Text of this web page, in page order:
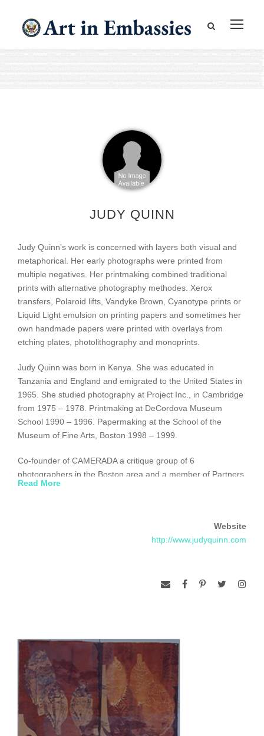
JUDY QUINN
Judy Quinn’s work is concerned with layers both visual and
metaphorical. Her early photographs were printed from
multiple negatives. Her printmaking combined traditional
prints with alternative photography methodes. Xerox
transfers, Polaroid lifts, Vandyke Brown, Cyanotype prints or
Liquid Light emulsion on printing papers and sometimes her
own handmade papers were printed with overlays from
etching plates, photolithography and monoprints.
Judy Quinn was born in Kenya. She was educated in
Tanzania and England and emigrated to the United States in
1965. She studied photography at Project Inc., in Cambridge
from 1975 – 1978. Printmaking at DeCordova Museum
School 1990 – 1996. Papermaking at the School of the
Museum of Fine Arts, Boston 1998 – 1999.
Co-founder of CAMERADA a critique group of 6
photographers in the Boston area and a member of Partners
in Printmaking, her works have been shown in solo and
photography in the Newton Community School program for
Johannesburg, South Africa in 1996, 1997, 1998, 2000 and
Read More
Website
http://www.judyquinn.com